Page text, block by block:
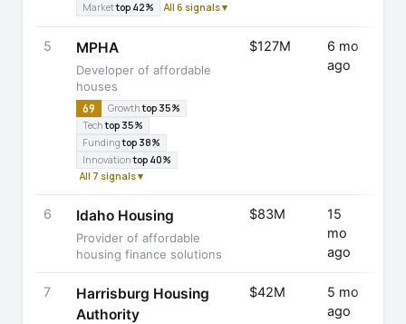
Markettop 42% All 6 signals ▾
5 MPHA
Developer of affordable
houses
69 Growthtop 35%
Techtop 35%
Fundingtop 38%
Innovationtop 40%
All 7 signals ▾
$127M
6 mo
ago
6 Idaho Housing
Provider of affordable
housing finance solutions
$83M
15
mo
ago
7
Harrisburg Housing
Authority
$42M
5 mo
ago